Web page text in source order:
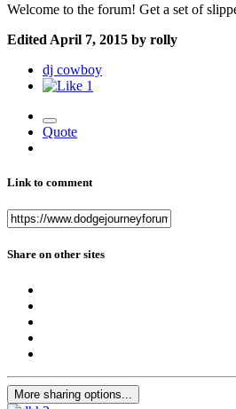
Welcome to the forum! Get a set of
Edited April 7, 2015 by rolly
dj cowboy
1
Quote
Link to comment
Share on other sites
More sharing options...